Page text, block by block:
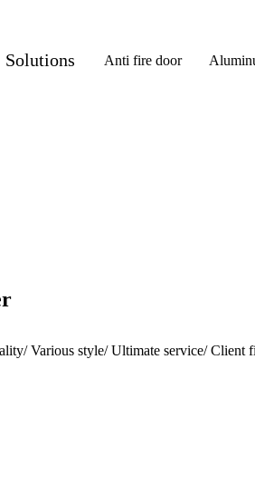
Solutions Anti fire door
Various style/ Ultimate service/ Client